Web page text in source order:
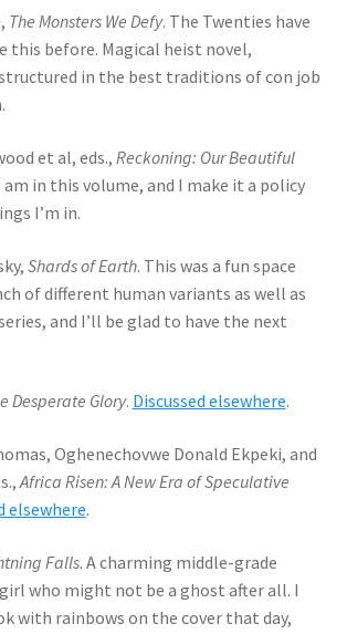
The Monsters We Defy. The Twenties have
this before. Magical heist novel,
in the best traditions of con job
et al, eds., Reckoning: Our Beautiful
am in this volume, and I make it a policy
I’m in.
Shards of Earth. This was a fun space
of different human variants as well as
and I’ll be glad to have the next
Desperate Glory. Discussed elsewhere.
Oghenechovwe Donald Ekpeki, and
Africa Risen: A New Era of Speculative
elsewhere.
Falls. A charming middle-grade
who might not be a ghost after all. I
with rainbows on the cover that day,